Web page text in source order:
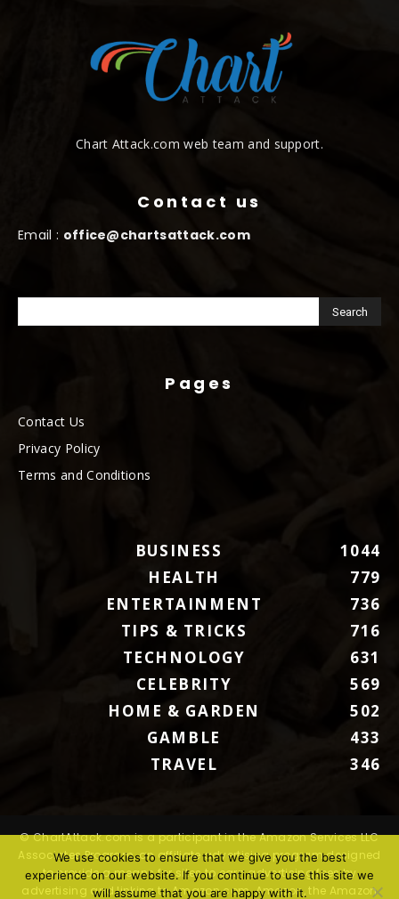
Chart Attack.com web team and support.
Contact us
Email : office@chartsattack.com
Pages
Contact Us
Privacy Policy
Terms and Conditions
BUSINESS
1044
HEALTH
779
ENTERTAINMENT
736
TIPS & TRICKS
716
TECHNOLOGY
631
CELEBRITY
569
HOME & GARDEN
502
GAMBLE
433
TRAVEL
346
© ChartAttack.com is a participant in the Amazon Services LLC
Associates Program, an affiliate advertising program designed
to provide a means for sites to earn advertising fees by
advertising and linking to Amazon.com. Amazon, the Amazon
We use cookies to ensure that we give you the best
experience on our website. If you continue to use this site we
will assume that you are happy with it.